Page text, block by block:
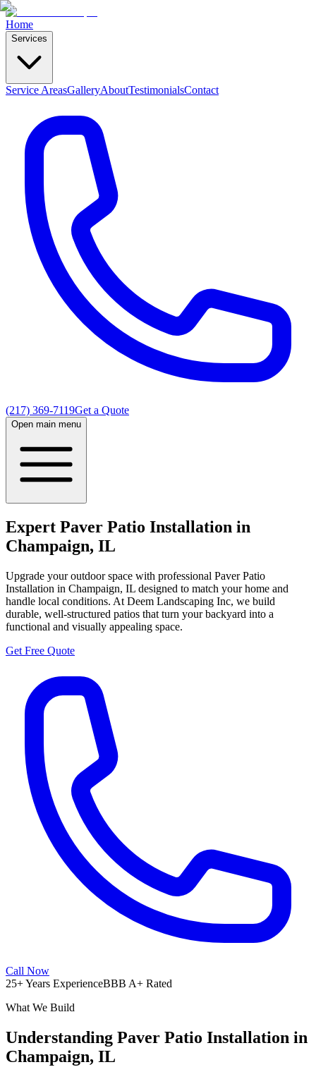
Home
Services
Service AreasGalleryAboutTestimonialsContact
(217) 369-7119Get a Quote
Open main menu
Expert Paver Patio Installation in
Champaign, IL
Upgrade your outdoor space with professional Paver Patio
Installation in Champaign, IL designed to match your home and
handle local conditions. At Deem Landscaping Inc, we build
durable, well-structured patios that turn your backyard into a
functional and visually appealing space.
Get Free Quote
Call Now
25+ Years ExperienceBBB A+ Rated
What We Build
Understanding Paver Patio Installation in
Champaign, IL